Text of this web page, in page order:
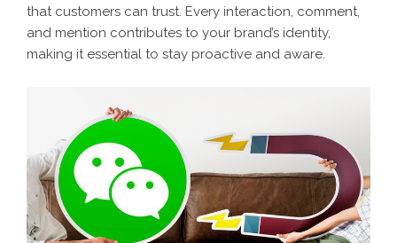
that customers can trust. Every interaction, comment,
and mention contributes to your brand’s identity,
making it essential to stay proactive and aware.